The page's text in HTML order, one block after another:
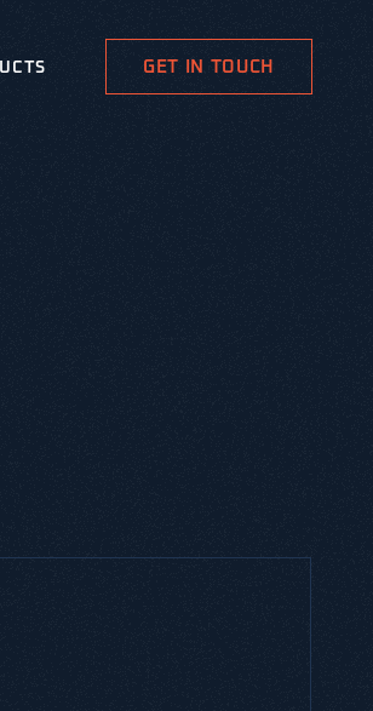
GET IN TOUCH
Framework